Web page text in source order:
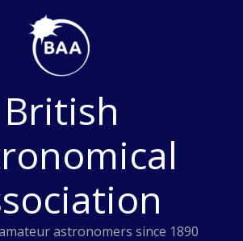
British
astronomers since 1890